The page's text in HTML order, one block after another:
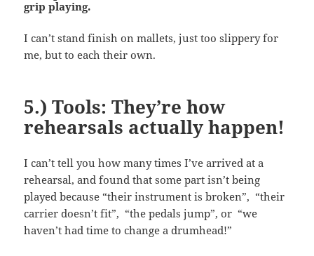
grip playing.
I can’t stand finish on mallets, just too slippery for
me, but to each their own.
5.) Tools: They’re how
rehearsals actually happen!
I can’t tell you how many times I’ve arrived at a
rehearsal, and found that some part isn’t being
played because “their instrument is broken”, “their
carrier doesn’t fit”, “the pedals jump”, or “we
haven’t had time to change a drumhead!”